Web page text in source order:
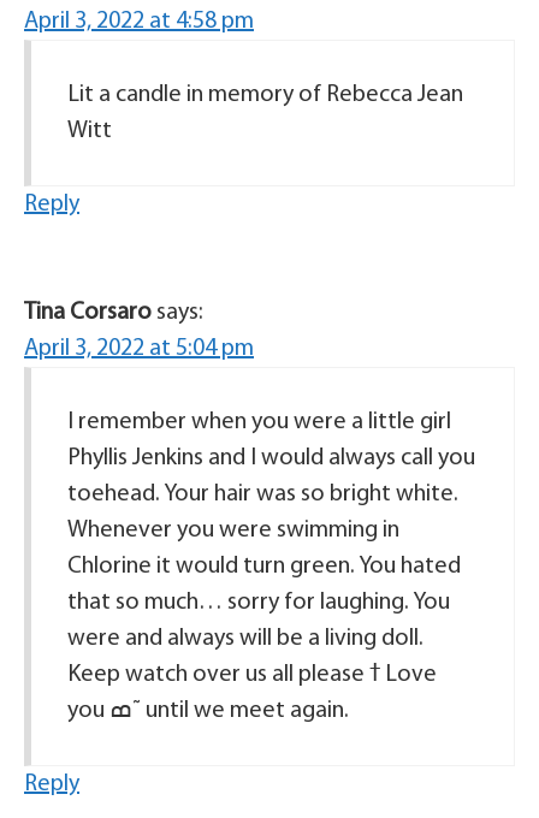
April 3, 2022 at 4:58 pm
Lit a candle in memory of Rebecca Jean
Witt
Reply
Tina Corsaro says:
April 3, 2022 at 5:04 pm
I remember when you were a little girl
Phyllis Jenkins and I would always call you
toehead. Your hair was so bright white.
Whenever you were swimming in
Chlorine it would turn green. You hated
that so much… sorry for laughing. You
were and always will be a living doll.
Keep watch over us all please ߙ Love
you ߘ˜ until we meet again.
Reply